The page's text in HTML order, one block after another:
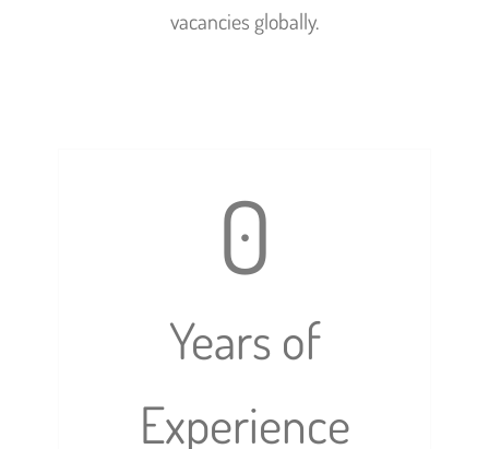
vacancies globally.
0
Years of
Experience